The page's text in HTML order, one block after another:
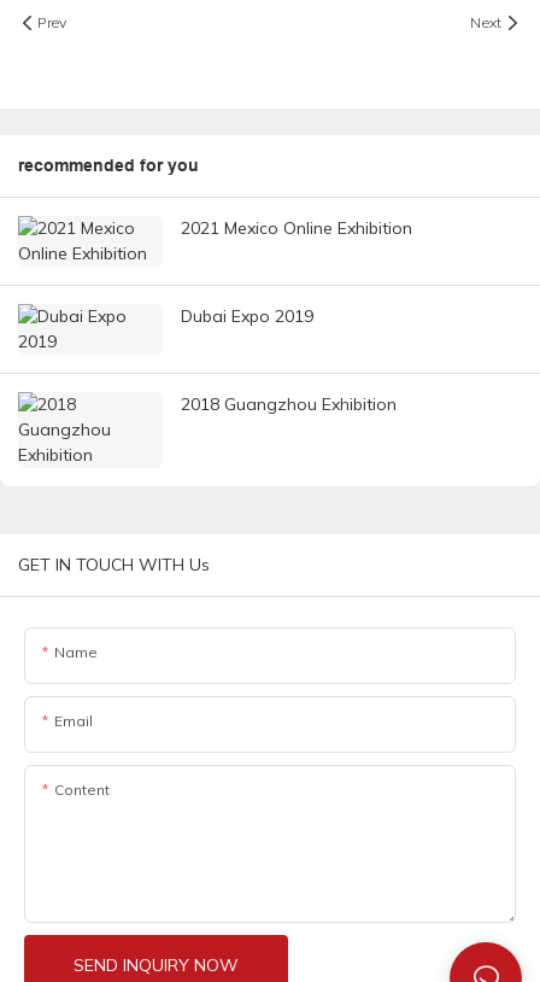
Prev Next
recommended for you
2021 Mexico Online Exhibition
Dubai Expo 2019
2018 Guangzhou Exhibition
GET IN TOUCH WITH Us
Name
Email
Content
SEND INQUIRY NOW